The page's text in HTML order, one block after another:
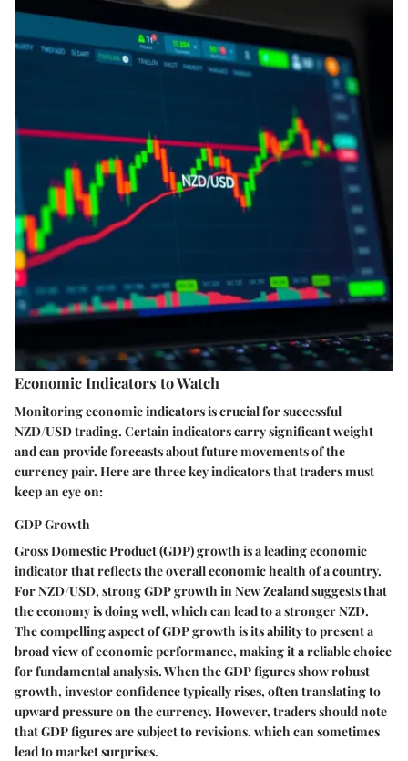
Economic Indicators to Watch
Monitoring economic indicators is crucial for successful
NZD/USD trading. Certain indicators carry significant weight
and can provide forecasts about future movements of the
currency pair. Here are three key indicators that traders must
keep an eye on:
GDP Growth
Gross Domestic Product (GDP) growth is a leading economic
indicator that reflects the overall economic health of a country.
For NZD/USD, strong GDP growth in New Zealand suggests that
the economy is doing well, which can lead to a stronger NZD.
The compelling aspect of GDP growth is its ability to present a
broad view of economic performance, making it a reliable choice
for fundamental analysis. When the GDP figures show robust
growth, investor confidence typically rises, often translating to
upward pressure on the currency. However, traders should note
that GDP figures are subject to revisions, which can sometimes
lead to market surprises.